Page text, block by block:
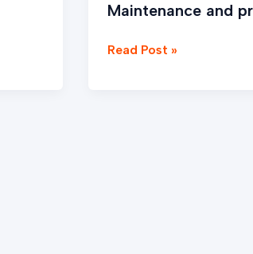
Maintenance and
Read Post »